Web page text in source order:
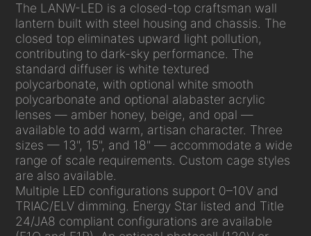
The LANW-LED is a closed-top craftsman wall
lantern built with steel housing and chassis. The
closed top eliminates upward light pollution,
contributing to dark-sky performance. The
standard diffuser is white textured
polycarbonate, with optional white smooth
polycarbonate and optional alabaster acrylic
lenses — amber honey, beige, and opal —
available to add warm, artisan character. Three
sizes — 13", 15", and 18" — accommodate a wide
range of scale requirements. Custom cage styles
are also available.
Multiple LED configurations support 0–10V and
TRIAC/ELV dimming. Energy Star listed and Title
24/JA8 compliant configurations are available